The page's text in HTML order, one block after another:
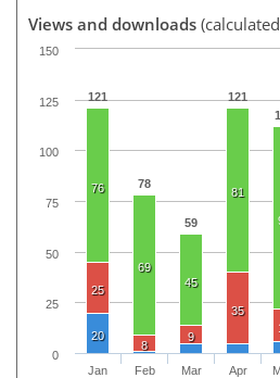
Views and downloads
121
78
59
121
76
69
45
81
25
8
9
35
20
Jan
Feb
Mar
Apr
0
25
50
75
100
125
150